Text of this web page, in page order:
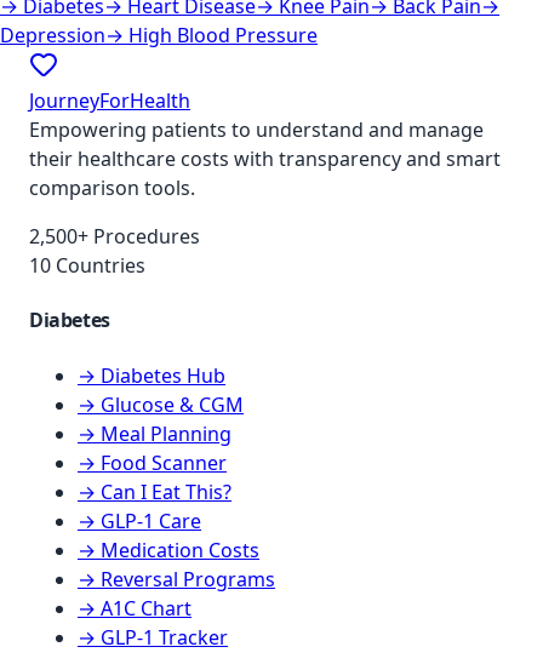
→ Diabetes→ Heart Disease→ Knee Pain→ Back Pain→
Depression→ High Blood Pressure
JourneyForHealth
Empowering patients to understand and manage
their healthcare costs with transparency and smart
comparison tools.
2,500+ Procedures
10 Countries
Diabetes
→ Diabetes Hub
→ Glucose & CGM
→ Meal Planning
→ Food Scanner
→ Can I Eat This?
→ GLP-1 Care
→ Medication Costs
→ Reversal Programs
→ A1C Chart
→ GLP-1 Tracker